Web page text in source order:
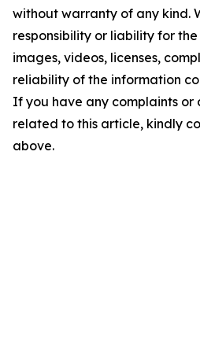
without warranty of any kind.
responsibility or liability for
images, videos, licenses,
reliability of the information
If you have any complaints or
related to this article, kindly
above.